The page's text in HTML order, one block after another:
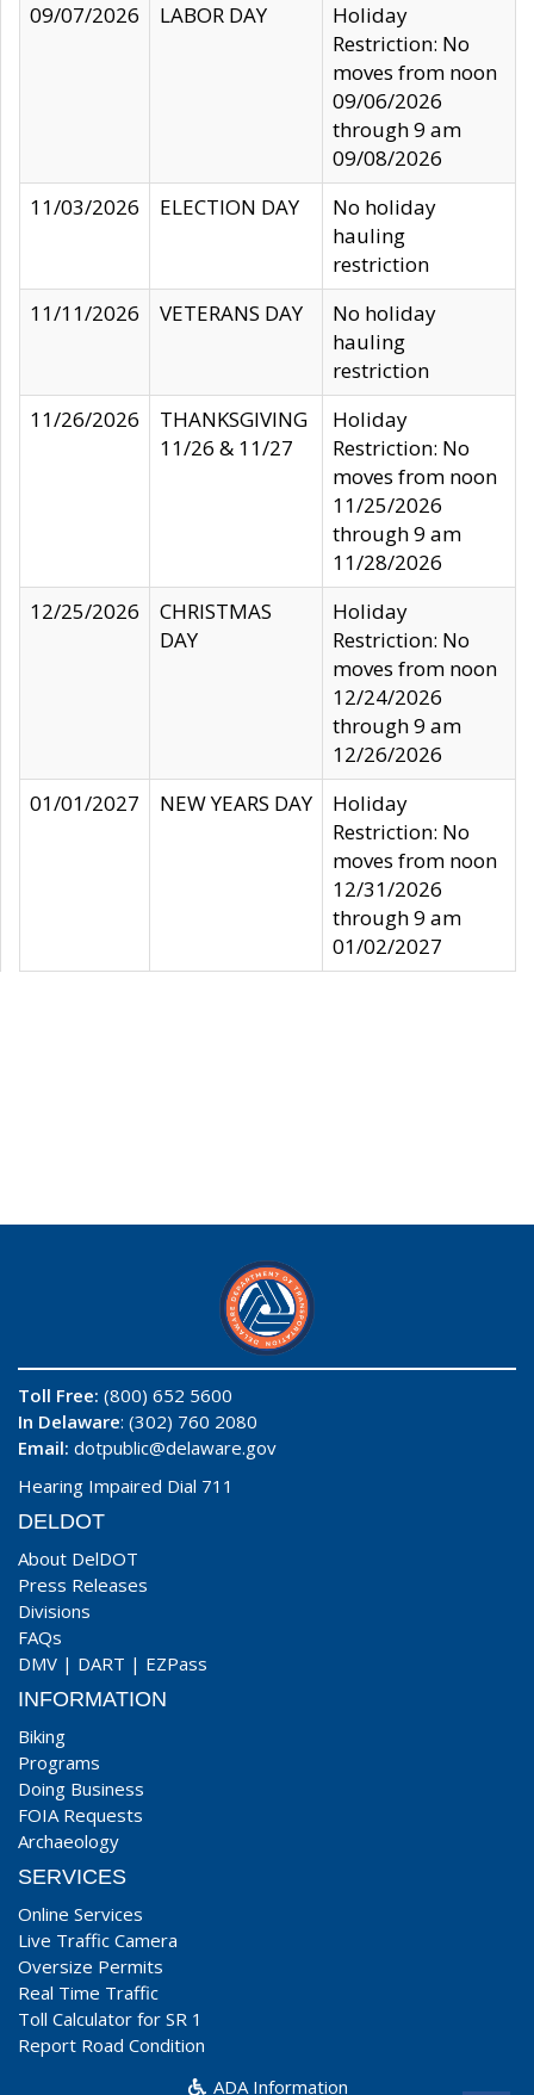
09/07/2026
LABOR DAY
Holiday
Restriction: No
moves from noon
09/06/2026
through 9 am
09/08/2026
11/03/2026
ELECTION DAY
No holiday
hauling
restriction
11/11/2026
VETERANS DAY
No holiday
hauling
restriction
11/26/2026
THANKSGIVING
11/26 & 11/27
Holiday
Restriction: No
moves from noon
11/25/2026
through 9 am
11/28/2026
12/25/2026
CHRISTMAS
DAY
Holiday
Restriction: No
moves from noon
12/24/2026
through 9 am
12/26/2026
01/01/2027
NEW YEARS DAY
Holiday
Restriction: No
moves from noon
12/31/2026
through 9 am
01/02/2027
Toll Free: (800) 652 5600
In Delaware: (302) 760 2080
Email: dotpublic@delaware.gov
Hearing Impaired Dial 711
DELDOT
About DelDOT
Press Releases
Divisions
FAQs
DMV | DART | EZPass
INFORMATION
Biking
Programs
Doing Business
FOIA Requests
Archaeology
SERVICES
Online Services
Live Traffic Camera
Oversize Permits
Real Time Traffic
Toll Calculator for SR 1
Report Road Condition
ADA Information